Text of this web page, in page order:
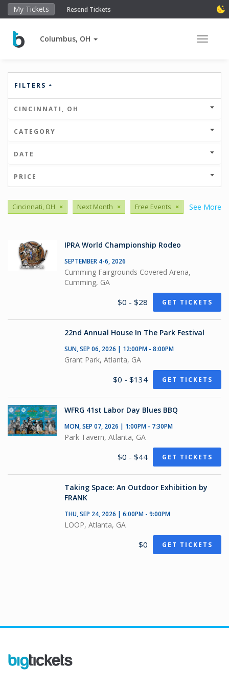
My Tickets Resend Tickets
Columbus, OH Toggle
FILTERS
CINCINNATI, OH
CATEGORY
DATE
PRICE
See More
Cincinnati, OH × Next Month × Free Events ×
IPRA World Championship Rodeo
SEPTEMBER 4-6, 2026
Cumming Fairgrounds Covered Arena,
Cumming, GA
$0 - $28 GET TICKETS
22nd Annual House In The Park Festival
SUN, SEP 06, 2026 | 12:00PM - 8:00PM
Grant Park, Atlanta, GA
$0 - $134 GET TICKETS
WFRG 41st Labor Day Blues BBQ
MON, SEP 07, 2026 | 1:00PM - 7:30PM
Park Tavern, Atlanta, GA
$0 - $44 GET TICKETS
Taking Space: An Outdoor Exhibition by
FRANK
THU, SEP 24, 2026 | 6:00PM - 9:00PM
LOOP, Atlanta, GA
$0 GET TICKETS